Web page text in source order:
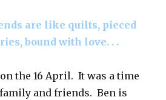
are like quilts, pieced
bound with love. . .
the 16 April. It was a time
and friends. Ben is